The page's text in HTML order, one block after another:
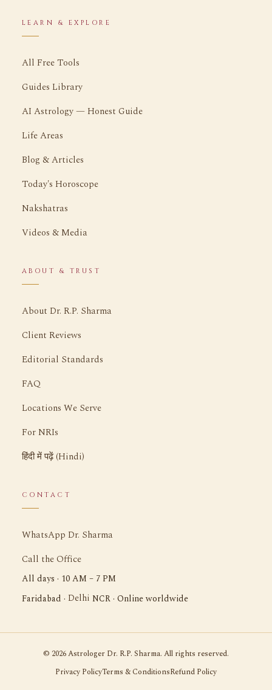
LEARN & EXPLORE
All Free Tools
Guides Library
AI Astrology — Honest Guide
Life Areas
Blog & Articles
Today's Horoscope
Nakshatras
Videos & Media
ABOUT & TRUST
About Dr. R.P. Sharma
Client Reviews
Editorial Standards
FAQ
Locations We Serve
For NRIs
हिंदी में पढ़ें (Hindi)
CONTACT
WhatsApp Dr. Sharma
Call the Office
All days · 10 AM – 7 PM
Faridabad · Delhi NCR · Online worldwide
© 2026Astrologer Dr. R.P. Sharma. All rights reserved.
Privacy PolicyTerms & ConditionsRefund Policy